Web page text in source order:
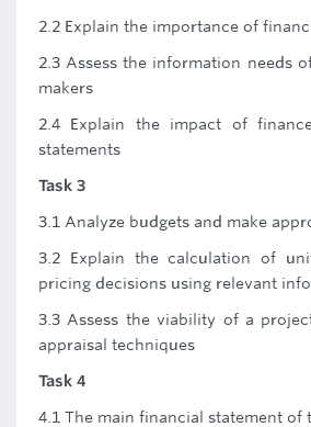
2.2 Explain the importance of
2.3 Assess the information needs
makers
2.4 Explain the impact of
statements
Task 3
3.1 Analyze budgets and make
3.2 Explain the calculation of
pricing decisions using relevant
3.3 Assess the viability of a
appraisal techniques
Task 4
4.1 The main financial statement of